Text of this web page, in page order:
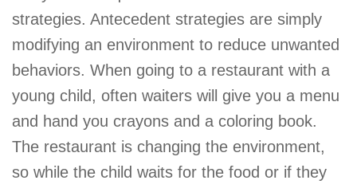
strategies. Antecedent strategies are simply
modifying an environment to reduce unwanted
behaviors. When going to a restaurant with a
young child, often waiters will give you a menu
and hand you crayons and a coloring book.
The restaurant is changing the environment,
so while the child waits for the food or if they